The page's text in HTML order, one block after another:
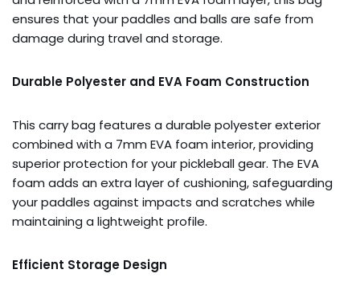
ensures that your paddles and balls are safe from
damage during travel and storage.
Durable Polyester and EVA Foam Construction
This carry bag features a durable polyester exterior
combined with a 7mm EVA foam interior, providing
superior protection for your pickleball gear. The EVA
foam adds an extra layer of cushioning, safeguarding
your paddles against impacts and scratches while
maintaining a lightweight profile.
Efficient Storage Design